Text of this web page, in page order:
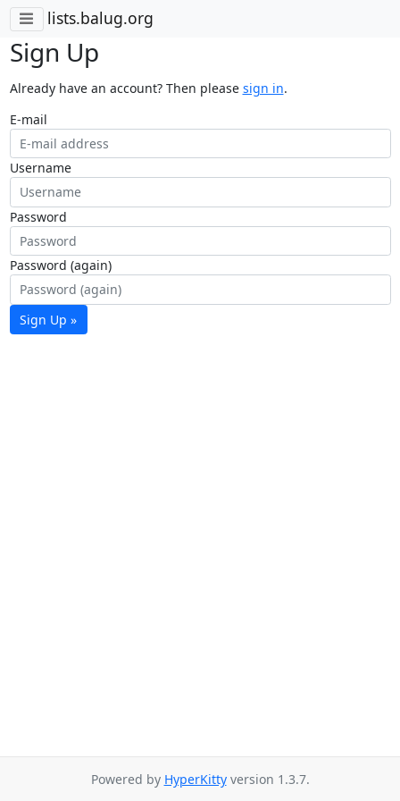
lists.balug.org
Sign Up
Already have an account? Then please sign in.
E-mail
Username
Password
Password (again)
Sign Up »
Powered by HyperKittyversion 1.3.7.